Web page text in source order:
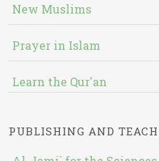
New Muslims
Prayer in Islam
Learn the Qur'an
PUBLISHING AND